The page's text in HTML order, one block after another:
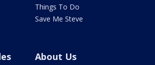
Things To Do
Save Me Steve
About Us